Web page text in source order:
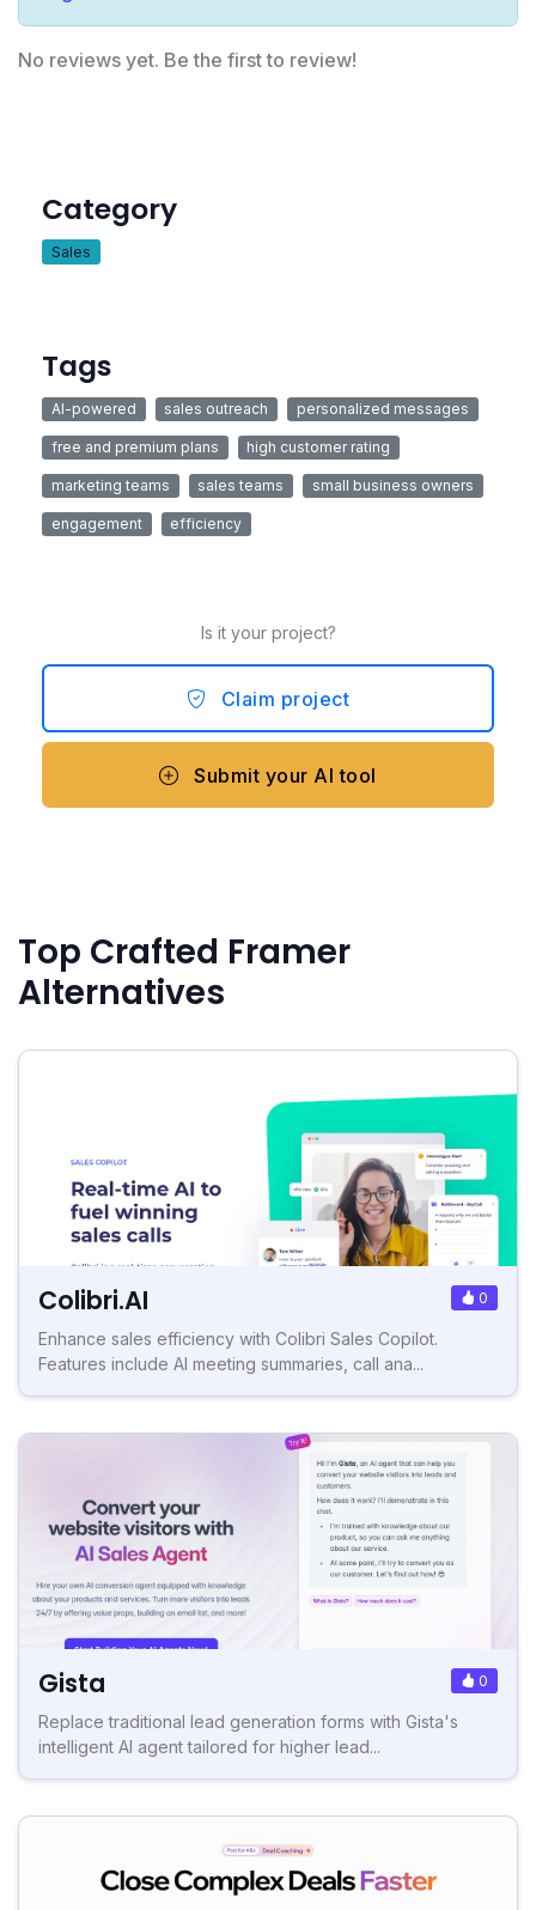
No reviews yet. Be the first to review!
Category
Sales
Tags
AI-powered sales outreach personalized messages
free and premium plans high customer rating
marketing teams sales teams small business owners
engagement efficiency
Is it your project?
Claim project
Submit your AI tool
Top Crafted Framer
Alternatives
Colibri.AI 0
Enhance sales efficiency with Colibri Sales Copilot.
Features include AI meeting summaries, call ana...
Gista 0
Replace traditional lead generation forms with Gista's
intelligent AI agent tailored for higher lead...